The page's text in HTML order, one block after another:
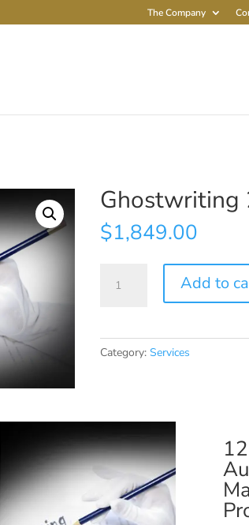
The Company
Ghostwriting
$1,849.00
20000
Add to
Category:Services